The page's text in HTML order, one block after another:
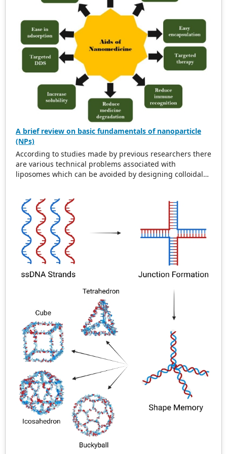
interventions by precisely targeting affected areas. This
review also examines nanotechnology’s pivotal role in
modern medical practices, showcasing MNPs’
contributions to pain management and tissue
regeneration. By analyzing current developments and
future prospects, the article aims to inspire further
research and innovation in MNP-based targeted healing
within yoga and physiotherapy.
A brief review on basic fundamentals of nanoparticle
(NPs)
According to studies made by previous researchers there
are various technical problems associated with
liposomes which can be avoided by designing colloidal
veterinary, pharmaceutical, textile technologies. Site
specific delivery of encapsulated drugs can be
formulated with a nanometer size range which can be
injected into the general circulation. The objective of this
review is to explain the potential of NPs and
nanotechnology associated with their characters and
classifications, synthesis and application as the
emerging scopes for NPs, rather will attract everyone’s
biodegradable nanoparticulate systems for oral
controlled release, while numerous publications have
appeared on this by international research teams, the
research on polymeric nanoparticles has been primarily
performed by a few research groups in Europe.
Nanoparticles are being investigated as an alternative
colloidal drug delivery system that could potentially
avoid some of the technical problems observed with
other drug delivery system.